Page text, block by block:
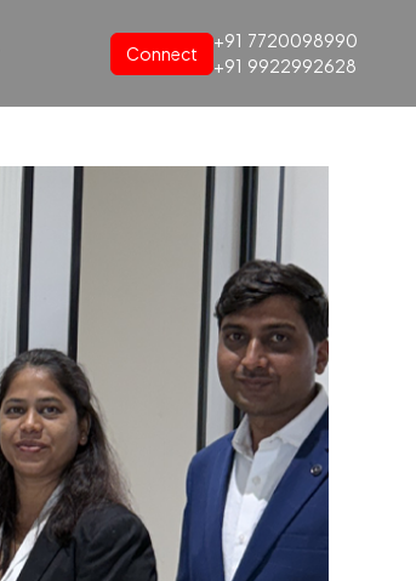
Connect
+91 7720098990
+91 9922992628